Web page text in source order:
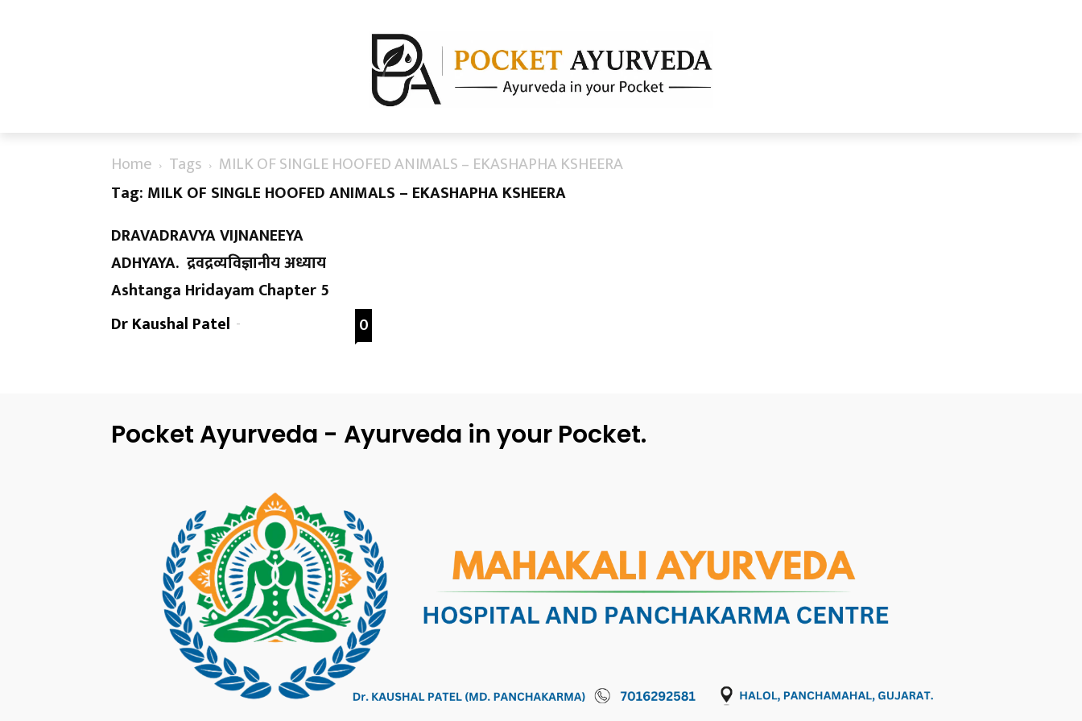
Home Tags
MILK OF SINGLE HOOFED ANIMALS – EKASHAPHA KSHEERA
Tag: MILK OF SINGLE HOOFED ANIMALS – EKASHAPHA KSHEERA
DRAVADRAVYA VIJNANEEYA
ADHYAYA. द्रवद्रव्यविज्ञानीय अध्याय
Ashtanga Hridayam Chapter 5
Dr Kaushal Patel - 0
Pocket Ayurveda - Ayurveda in your Pocket.